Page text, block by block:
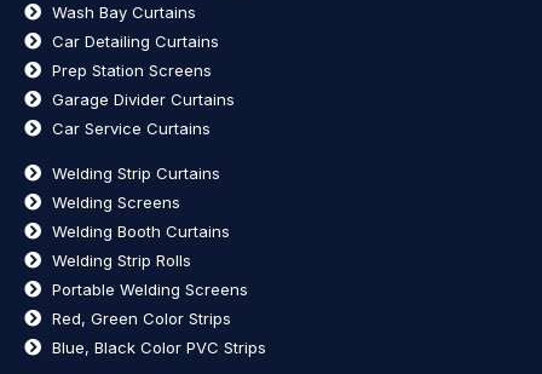
Wash Bay Curtains
Car Detailing Curtains
Prep Station Screens
Garage Divider Curtains
Car Service Curtains
Welding Strip Curtains
Welding Screens
Welding Booth Curtains
Welding Strip Rolls
Portable Welding Screens
Red, Green Color Strips
Blue, Black Color PVC Strips